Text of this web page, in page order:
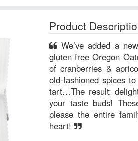
Product
gluten free Oregon
of cranberries &
old-fashioned spices
tart…The result:
your taste buds!
please the entire
heart!